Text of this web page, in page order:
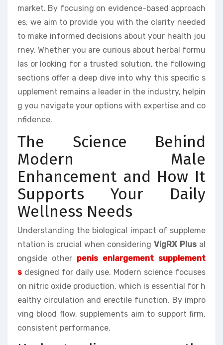
market. By focusing on evidence-based approach
es, we aim to provide you with the clarity needed
to make informed decisions about your health jou
rney. Whether you are curious about herbal formu
las or looking for a trusted solution, the following
sections offer a deep dive into why this specific s
upplement remains a leader in the industry, helpin
g you navigate your options with expertise and co
nfidence.
The Science Behind
Modern Male
Enhancement and How It
Supports Your Daily
Wellness Needs
Understanding the biological impact of suppleme
ntation is crucial when consideringVigRX Plus al
ongside other penis enlargement supplement
s designed for daily use. Modern science focuses
on nitric oxide production, which is essential for h
ealthy circulation and erectile function. By impro
ving blood flow, supplements aim to support firm,
consistent performance.